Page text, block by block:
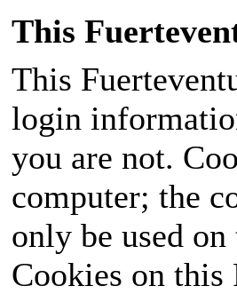
This
This
login
you are not.
computer; the
only be used
Cookies on this